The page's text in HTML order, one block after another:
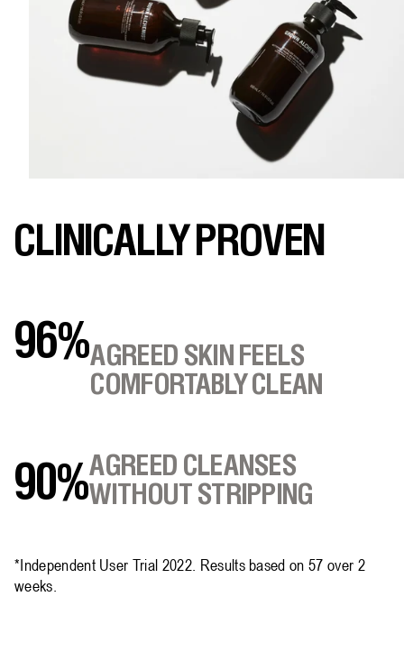
CLINICALLY PROVEN
96%AGREED SKIN FEELS
COMFORTABLY CLEAN
90%AGREED CLEANSES
WITHOUT STRIPPING
*Independent User Trial 2022. Results based on 57 over 2
weeks.